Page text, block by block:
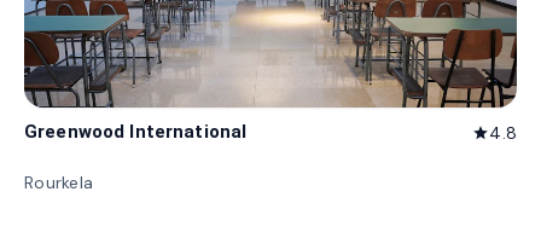
Greenwood International star4.8
Rourkela